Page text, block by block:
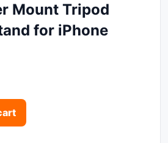
Mount Tripod
for iPhone
was: ₵4.26.
price is: ₵2.55.
Bracket Selfie Holder Mount